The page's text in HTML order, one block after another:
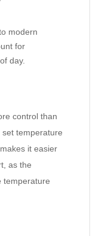
modern
for
day.
control than
temperature
it easier
as the
temperature